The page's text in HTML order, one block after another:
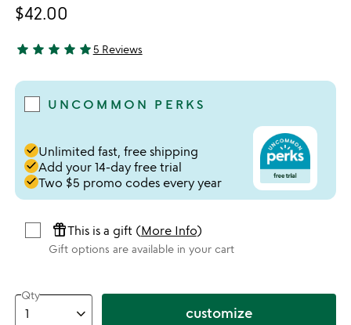
$42.00
5 stars out of 5
star star star star star5 Reviews
UNCOMMON PERKS
doneUnlimited fast, free shipping
doneAdd your 14-day free trial
doneTwo $5 promo codes every year
featured_seasonal_and_giftsThis is a gift (More Info)
Gift options are available in your cart
Qty
customize